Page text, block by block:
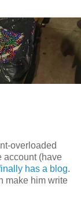
overloaded
account (have
has a blog.
make him write